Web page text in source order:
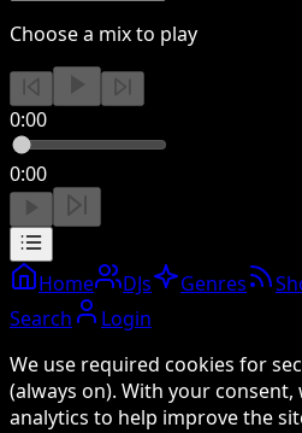
Choose a mix to play
0:00
0:00
Home DJs Genres
Search
Login
We use required cookies for
(always on). With your
analytics to help improve the